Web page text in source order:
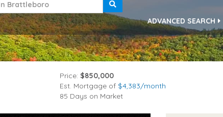
ADVANCED SEARCH
Price: $850,000
Est. Mortgage of $4,383/month
85 Days on Market